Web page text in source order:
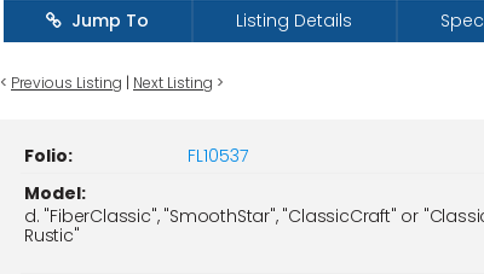
Jump To Listing Details
< Previous Listing | Next Listing >
Folio:
FL10537
Model:
d. "FiberClassic", "SmoothStar", "ClassicCraft" or
Rustic"